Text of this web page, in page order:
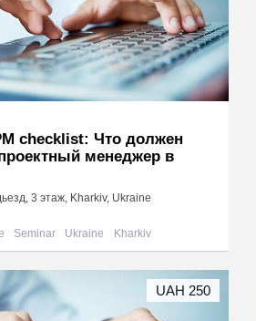
checklist: Что должен
менеджер в
3 этаж, Kharkiv, Ukraine
Seminar Ukraine Kharkiv
UAH 250